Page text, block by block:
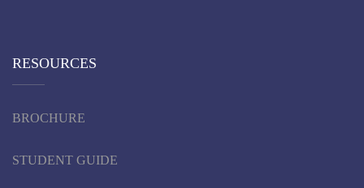
RESOURCES
BROCHURE
STUDENT GUIDE